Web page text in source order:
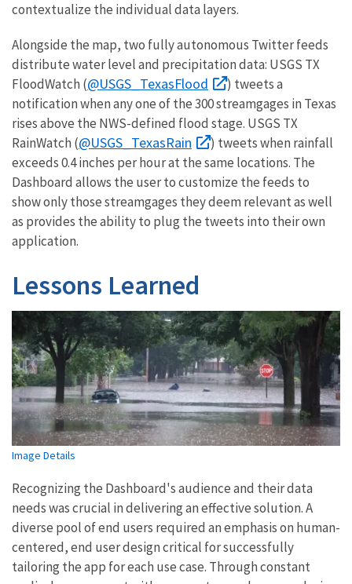
contextualize the individual data layers.
Alongside the map, two fully autonomous Twitter feeds
distribute water level and precipitation data: USGS TX
FloodWatch (@USGS_TexasFlood
) tweets a
notification when any one of the 300 streamgages in Texas
rises above the NWS-defined flood stage. USGS TX
RainWatch (@USGS_TexasRain
) tweets when rainfall
exceeds 0.4 inches per hour at the same locations. The
Dashboard allows the user to customize the feeds to
show only those streamgages they deem relevant as well
as provides the ability to plug the tweets into their own
application.
Lessons Learned
Image Details
Recognizing the Dashboard's audience and their data
needs was crucial in delivering an effective solution. A
diverse pool of end users required an emphasis on human-
centered, end user design critical for successfully
tailoring the app for each use case. Through constant